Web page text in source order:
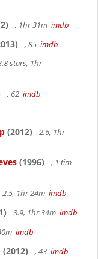
, 1hr 31m imdb
, 85 imdb
stars, 1hr
, 62 imdb
(2012)
2.6, 1hr
(1996)
, 1 tim
2.5, 1hr 24m imdb
3.9, 1hr 34m imdb
imdb
(2012) , 43 imdb